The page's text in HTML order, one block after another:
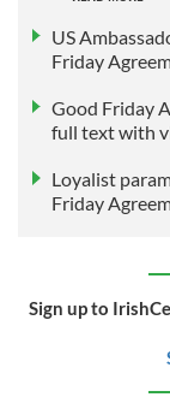
of their services.
US
Friday
Good Friday
full text with
Loyalist
Friday
Sign up to